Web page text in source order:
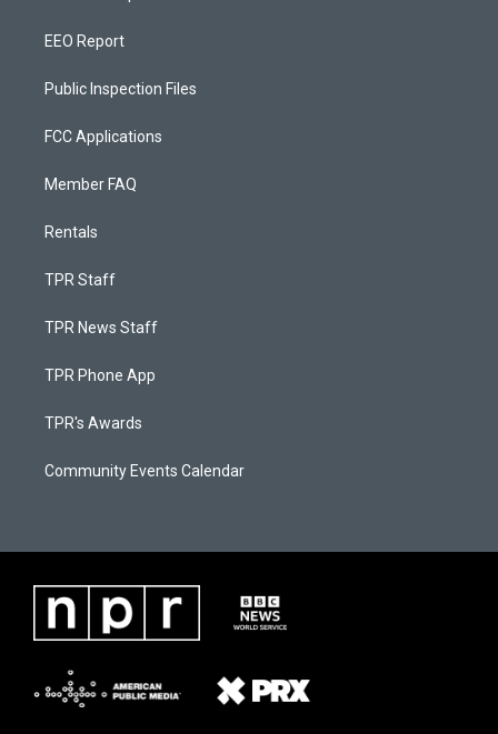
EEO Report
Public Inspection Files
FCC Applications
Member FAQ
Rentals
TPR Staff
TPR News Staff
TPR Phone App
TPR's Awards
Community Events Calendar